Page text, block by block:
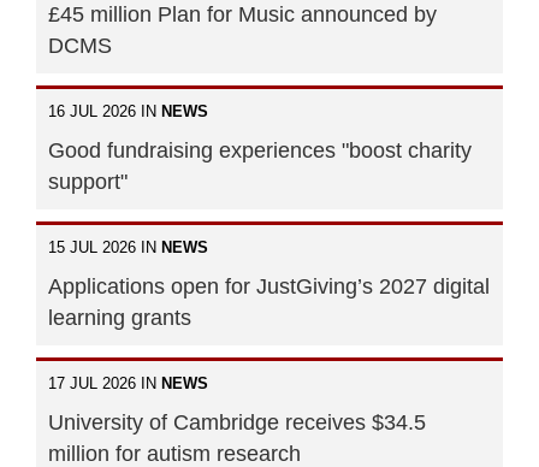
£45 million Plan for Music announced by
DCMS
16 JUL 2026 IN NEWS
Good fundraising experiences "boost charity
support"
15 JUL 2026 IN NEWS
Applications open for JustGiving’s 2027 digital
learning grants
17 JUL 2026 IN NEWS
University of Cambridge receives $34.5
million for autism research